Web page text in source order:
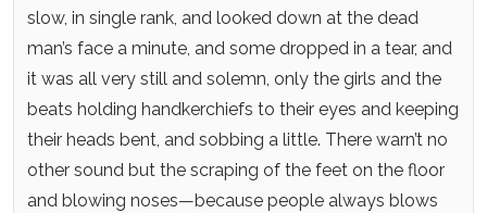
slow, in single rank, and looked down at the dead
man’s face a minute, and some dropped in a tear, and
it was all very still and solemn, only the girls and the
beats holding handkerchiefs to their eyes and keeping
their heads bent, and sobbing a little. There warn’t no
other sound but the scraping of the feet on the floor
and blowing noses—because people always blows